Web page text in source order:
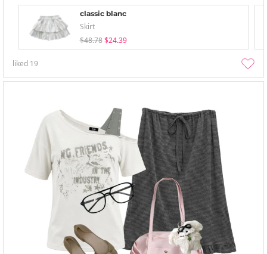
classic blanc
Skirt
$48.78 $24.39
liked 19